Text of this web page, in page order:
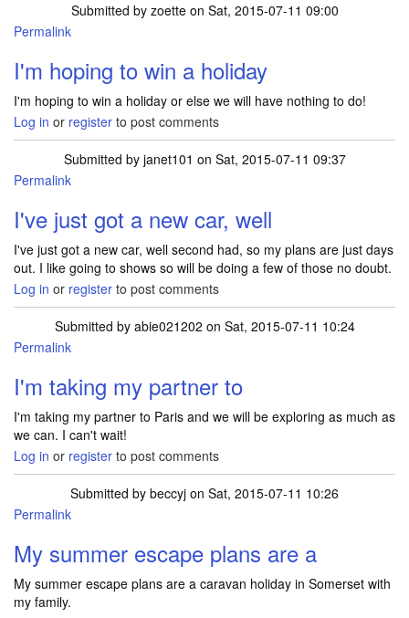
Submitted by zoetteon Sat, 2015-07-11 09:00
Permalink
I'm hoping to win a holiday
I'm hoping to win a holiday or else we will have nothing to do!
Log in or register to post comments
Submitted by janet101 on Sat, 2015-07-11 09:37
Permalink
I've just got a new car, well
I've just got a new car, well second had, so my plans are just days
out. I like going to shows so will be doing a few of those no doubt.
Log in or register to post comments
Submitted by abie021202 on Sat, 2015-07-11 10:24
Permalink
I'm taking my partner to
I'm taking my partner to Paris and we will be exploring as much as
we can. I can't wait!
Log in or register to post comments
Submitted by beccyj on Sat, 2015-07-11 10:26
Permalink
My summer escape plans are a
My summer escape plans are a caravan holiday in Somerset with
my family.